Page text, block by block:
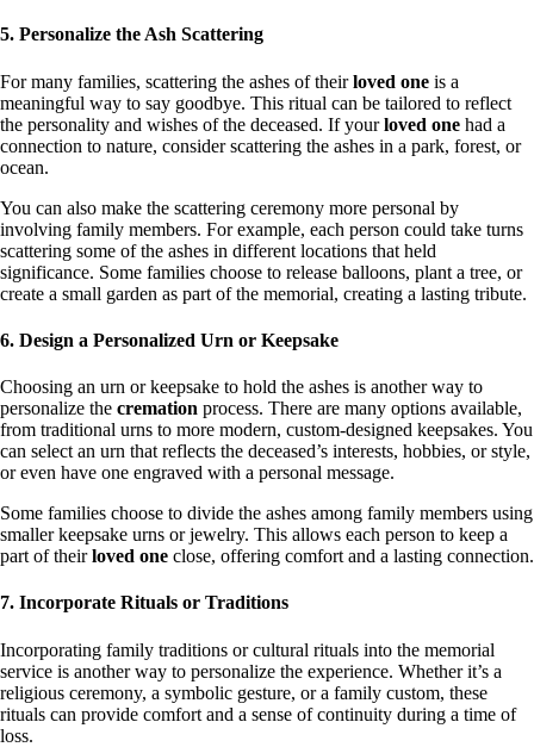
5. Personalize the Ash Scattering
For many families, scattering the ashes of theirloved one is a
meaningful way to say goodbye. This ritual can be tailored to reflect
the personality and wishes of the deceased. If yourloved one had a
connection to nature, consider scattering the ashes in a park, forest, or
ocean.
You can also make the scattering ceremony more personal by
involving family members. For example, each person could take turns
scattering some of the ashes in different locations that held
significance. Some families choose to release balloons, plant a tree, or
create a small garden as part of the memorial, creating a lasting tribute.
6. Design a Personalized Urn or Keepsake
Choosing an urn or keepsake to hold the ashes is another way to
personalize the cremation process. There are many options available,
from traditional urns to more modern, custom-designed keepsakes. You
can select an urn that reflects the deceased’s interests, hobbies, or style,
or even have one engraved with a personal message.
Some families choose to divide the ashes among family members using
smaller keepsake urns or jewelry. This allows each person to keep a
part of theirloved one close, offering comfort and a lasting connection.
7. Incorporate Rituals or Traditions
Incorporating family traditions or cultural rituals into the memorial
service is another way to personalize the experience. Whether it’s a
religious ceremony, a symbolic gesture, or a family custom, these
rituals can provide comfort and a sense of continuity during a time of
loss.